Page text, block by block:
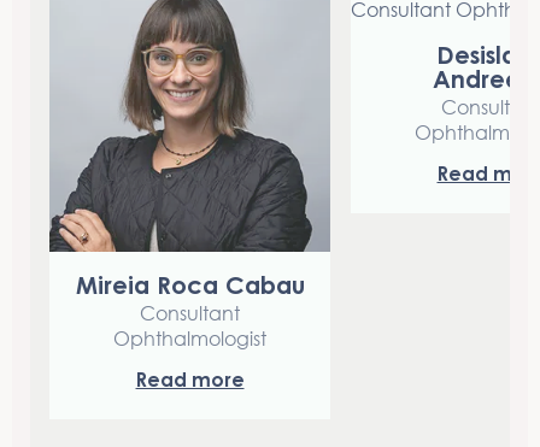
Mireia Roca Cabau
Consultant
Ophthalmologist
Read more
Consultant
Read